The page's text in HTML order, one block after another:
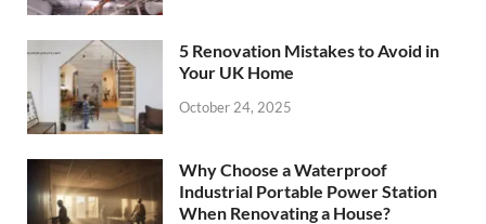
5 Renovation Mistakes to Avoid in
Your UK Home
October 24, 2025
Why Choose a Waterproof
Industrial Portable Power Station
When Renovating a House?